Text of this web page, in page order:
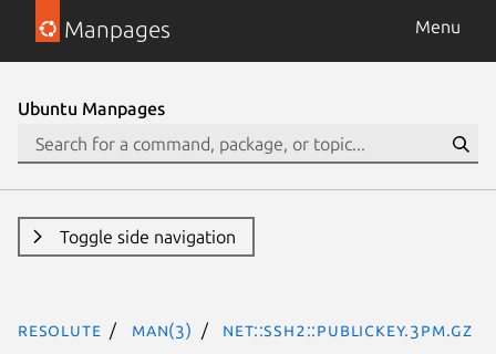
Manpages Menu
Ubuntu Manpages
Toggle side navigation
resolute man(3) Net::SSH2::PublicKey.3pm.gz